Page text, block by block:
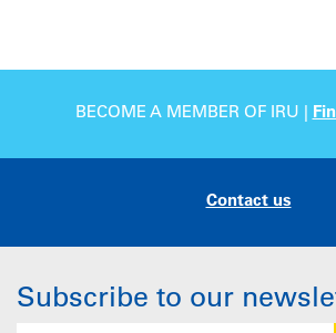
BECOME A MEMBER OF IRU |
Contact us
Subscribe to our